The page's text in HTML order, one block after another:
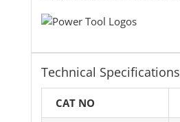
Technical Specifications
CAT NO